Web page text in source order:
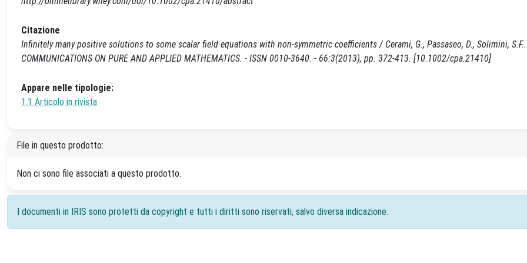
Citazione
Infinitely many positive solutions to some scalar field equations with non-symmetric coefficients / Cerami, G., Passaseo, D., Solimini,
COMMUNICATIONS ON PURE AND APPLIED MATHEMATICS. - ISSN 0010-3640. - 66:3(2013), pp. 372-413. [10.1002/cpa.21410]
Appare nelle tipologie:
1.1 Articolo in rivista
File in questo prodotto:
Non ci sono file associati a questo prodotto.
I documenti in IRIS sono protetti da copyright e tutti i diritti sono riservati, salvo diversa indicazione.